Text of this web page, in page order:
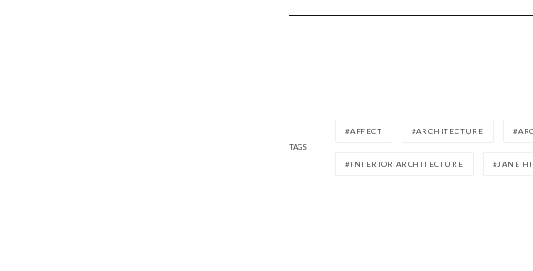
TAGS
AFFECT ARCHITECTURE
INTERIOR ARCHITECTURE JANE